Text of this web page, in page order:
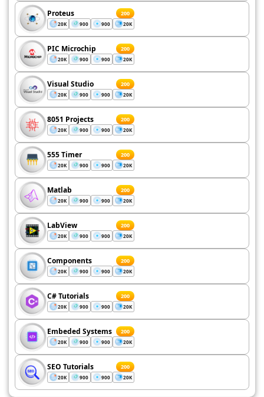
Proteus 200
20K 900 900 20K
PIC Microchip 200
20K 900 900 20K
Visual Studio 200
20K 900 900 20K
8051 Projects 200
20K 900 900 20K
555 Timer 200
20K 900 900 20K
Matlab 200
20K 900 900 20K
LabView 200
20K 900 900 20K
Components 200
20K 900 900 20K
C# Tutorials 200
20K 900 900 20K
Embeded Systems 200
20K 900 900 20K
SEO Tutorials 200
20K 900 900 20K